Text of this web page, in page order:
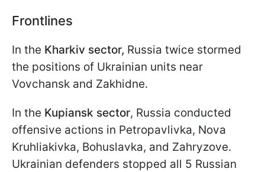
Frontlines
In the Kharkiv sector, Russia twice stormed
the positions of Ukrainian units near
Vovchansk and Zakhidne.
In the Kupiansk sector, Russia conducted
offensive actions in Petropavlivka, Nova
Kruhliakivka, Bohuslavka, and Zahryzove.
Ukrainian defenders stopped all 5 Russian